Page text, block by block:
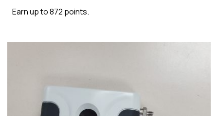
Earn up to 872 points.